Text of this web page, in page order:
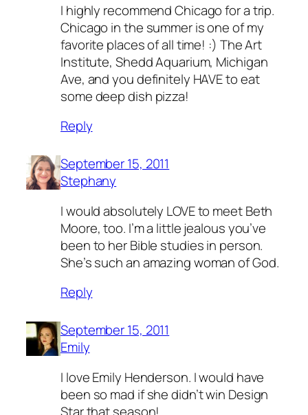
I highly recommend Chicago for a trip.
Chicago in the summer is one of my
favorite places of all time! :) The Art
Institute, Shedd Aquarium, Michigan
Ave, and you definitely HAVE to eat
some deep dish pizza!
Reply
September 15, 2011
Stephany
I would absolutely LOVE to meet Beth
Moore, too. I’m a little jealous you’ve
been to her Bible studies in person.
She’s such an amazing woman of God.
Reply
September 15, 2011
Emily
I love Emily Henderson. I would have
been so mad if she didn’t win Design
Star that season!